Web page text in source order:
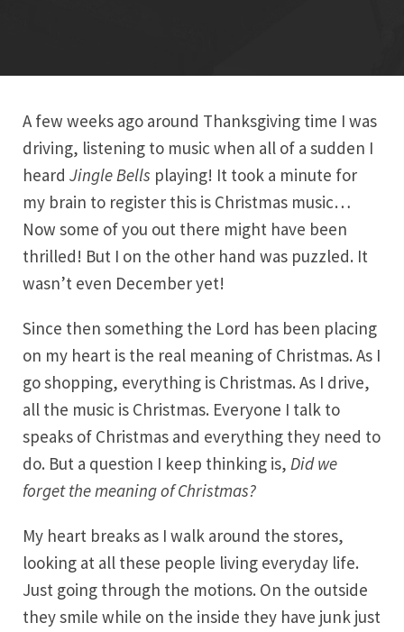
A few weeks ago around Thanksgiving time I was
driving, listening to music when all of a sudden I
heard Jingle Bells playing! It took a minute for
my brain to register this is Christmas music…
Now some of you out there might have been
thrilled! But I on the other hand was puzzled. It
wasn’t even December yet!
Since then something the Lord has been placing
on my heart is the real meaning of Christmas. As I
go shopping, everything is Christmas. As I drive,
all the music is Christmas. Everyone I talk to
speaks of Christmas and everything they need to
do. But a question I keep thinking is, Did we
forget the meaning of Christmas?
My heart breaks as I walk around the stores,
looking at all these people living everyday life.
Just going through the motions. On the outside
they smile while on the inside they have junk just